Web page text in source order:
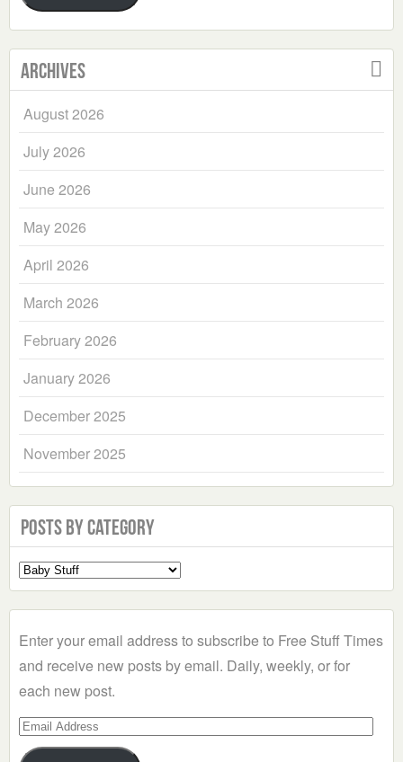
Archives
August 2026
July 2026
June 2026
May 2026
April 2026
March 2026
February 2026
January 2026
December 2025
November 2025
Posts by Category
Select
a
Enter your email address to subscribe to Free Stuff Times
and receive new posts by email. Daily, weekly, or for
each new post.
Email
Address